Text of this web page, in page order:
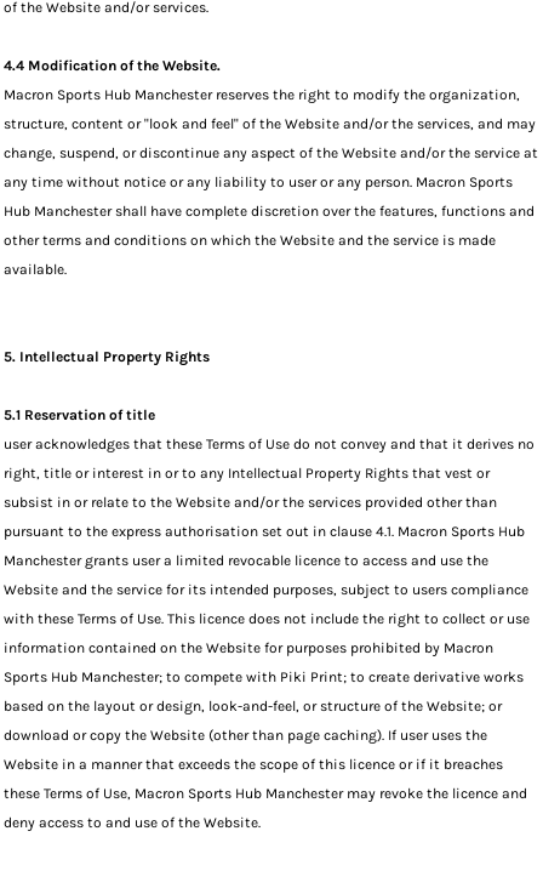
of the Website and/or services.
4.4 Modification of the Website.
Macron Sports Hub Manchester reserves the right to modify the organization,
structure, content or "look and feel" of the Website and/or the services, and may
change, suspend, or discontinue any aspect of the Website and/or the service at
any time without notice or any liability to user or any person. Macron Sports
Hub Manchester shall have complete discretion over the features, functions and
other terms and conditions on which the Website and the service is made
available.
5. Intellectual Property Rights
5.1 Reservation of title
user acknowledges that these Terms of Use do not convey and that it derives no
right, title or interest in or to any Intellectual Property Rights that vest or
subsist in or relate to the Website and/or the services provided other than
pursuant to the express authorisation set out in clause 4.1. Macron Sports Hub
Manchester grants user a limited revocable licence to access and use the
Website and the service for its intended purposes, subject to users compliance
with these Terms of Use. This licence does not include the right to collect or use
information contained on the Website for purposes prohibited by Macron
Sports Hub Manchester; to compete with Piki Print; to create derivative works
based on the layout or design, look-and-feel, or structure of the Website; or
download or copy the Website (other than page caching). If user uses the
Website in a manner that exceeds the scope of this licence or if it breaches
these Terms of Use, Macron Sports Hub Manchester may revoke the licence and
deny access to and use of the Website.